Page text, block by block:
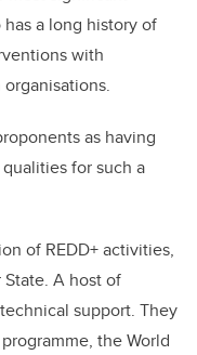
a long history of
with
as having
for such a
of REDD+ activities,
A host of
support. They
the World